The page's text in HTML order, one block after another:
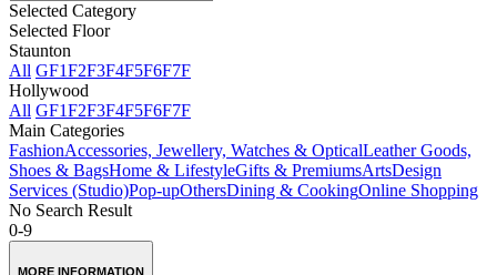
Selected Category
Selected Floor
Staunton
All GF1F2F3F4F5F6F7F
Hollywood
All GF1F2F3F4F5F6F7F
Main Categories
FashionAccessories, Jewellery, Watches & OpticalLeather Goods,
Shoes & BagsHome & LifestyleGifts & PremiumsArtsDesign
Services (Studio)Pop-upOthersDining & CookingOnline Shopping
No Search Result
0-9
MORE INFORMATION